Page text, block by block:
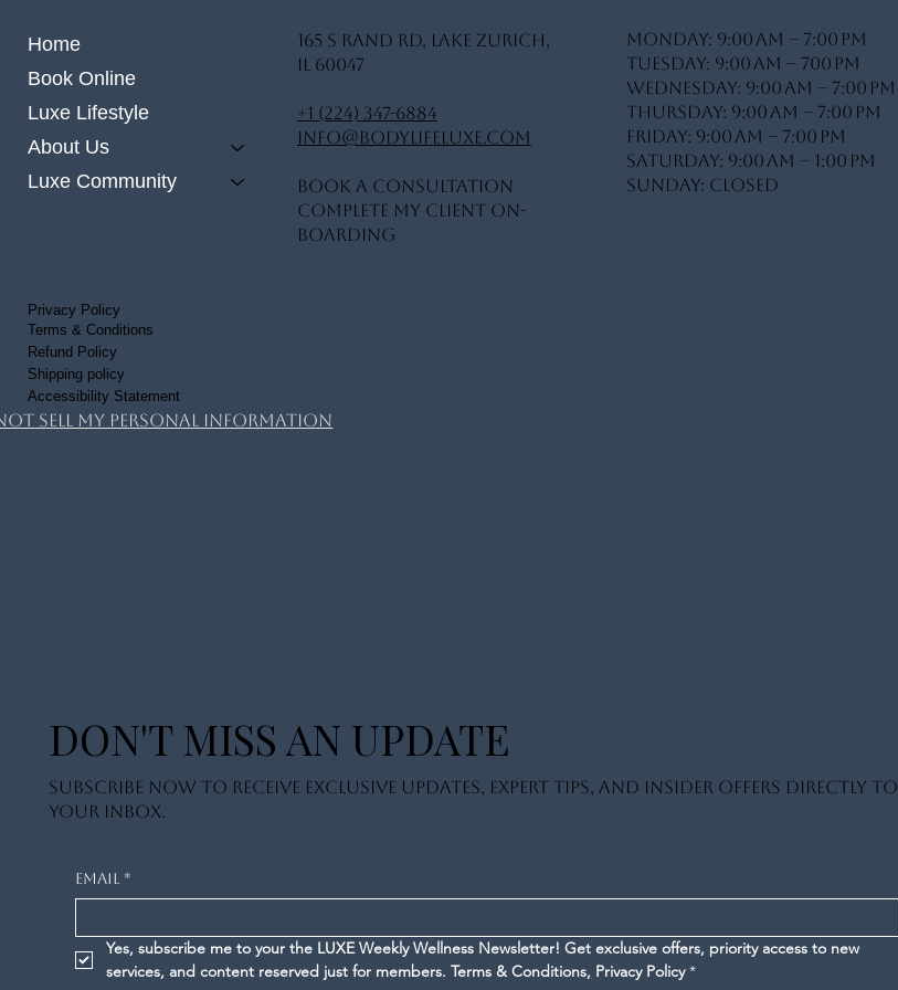
Home
Book Online
Luxe Lifestyle
About Us
Luxe Community
Privacy Policy
Terms & Conditions
Refund Policy
Shipping policy
Accessibility Statement
Sell My Personal Information
165 S Rand Rd, Lake Zurich,
IL 60047
+1 (224) 347-6884
info@bodylifeluxe.com
Book A Consultation
Complete My Client On-
Boarding
Monday: 9:00 AM – 7:00 PM
Tuesday: 9:00 AM – 700 PM
Wednesday: 9:00 AM – 7:00 PM
Thursday: 9:00 AM – 7:00 PM
Friday: 9:00 AM – 7:00 PM
Saturday: 9:00 AM – 1:00 PM
Sunday: Closed
DON'T MISS AN UPDATE
Subscribe now to receive exclusive updates, expert tips, and insider offers directly to
your inbox.
Email *
Yes, subscribe me to your the LUXE Weekly Wellness Newsletter! Get exclusive offers, priority access to new
services, and content reserved just for members. Terms & Conditions, Privacy Policy *